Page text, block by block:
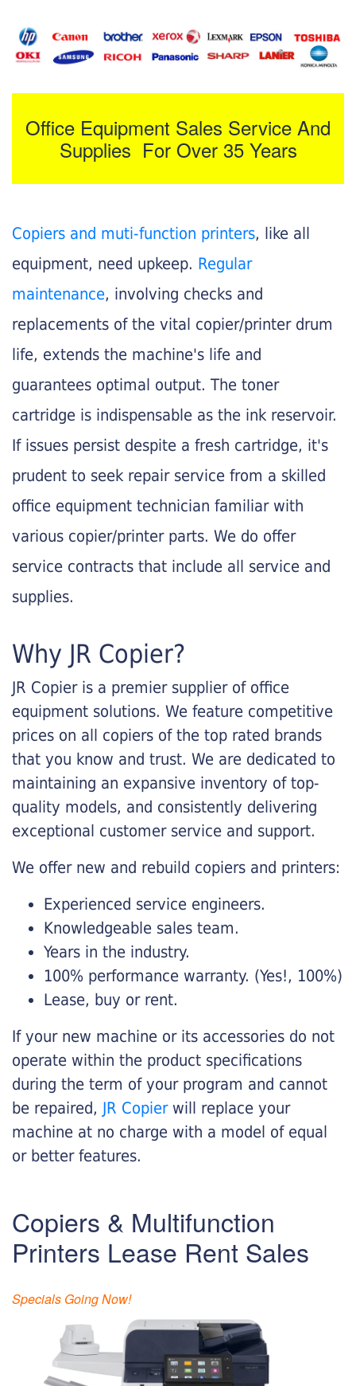
Office Equipment Sales Service And
Supplies For Over 35 Years
Copiers and muti-function printers, like all
equipment, need upkeep. Regular
maintenance, involving checks and
replacements of the vital copier/printer drum
life, extends the machine's life and
guarantees optimal output. The toner
cartridge is indispensable as the ink reservoir.
If issues persist despite a fresh cartridge, it's
prudent to seek repair service from a skilled
office equipment technician familiar with
various copier/printer parts. We do offer
service contracts that include all service and
supplies.
Why JR Copier?
JR Copier is a premier supplier of office
equipment solutions. We feature competitive
prices on all copiers of the top rated brands
that you know and trust. We are dedicated to
maintaining an expansive inventory of top-
quality models, and consistently delivering
exceptional customer service and support.
We offer new and rebuild copiers and printers:
Experienced service engineers.
Knowledgeable sales team.
Years in the industry.
100% performance warranty. (Yes!, 100%)
Lease, buy or rent.
If your new machine or its accessories do not
operate within the product specifications
during the term of your program and cannot
be repaired, JR Copier will replace your
machine at no charge with a model of equal
or better features.
Copiers & Multifunction
Printers Lease Rent Sales
Specials Going Now!